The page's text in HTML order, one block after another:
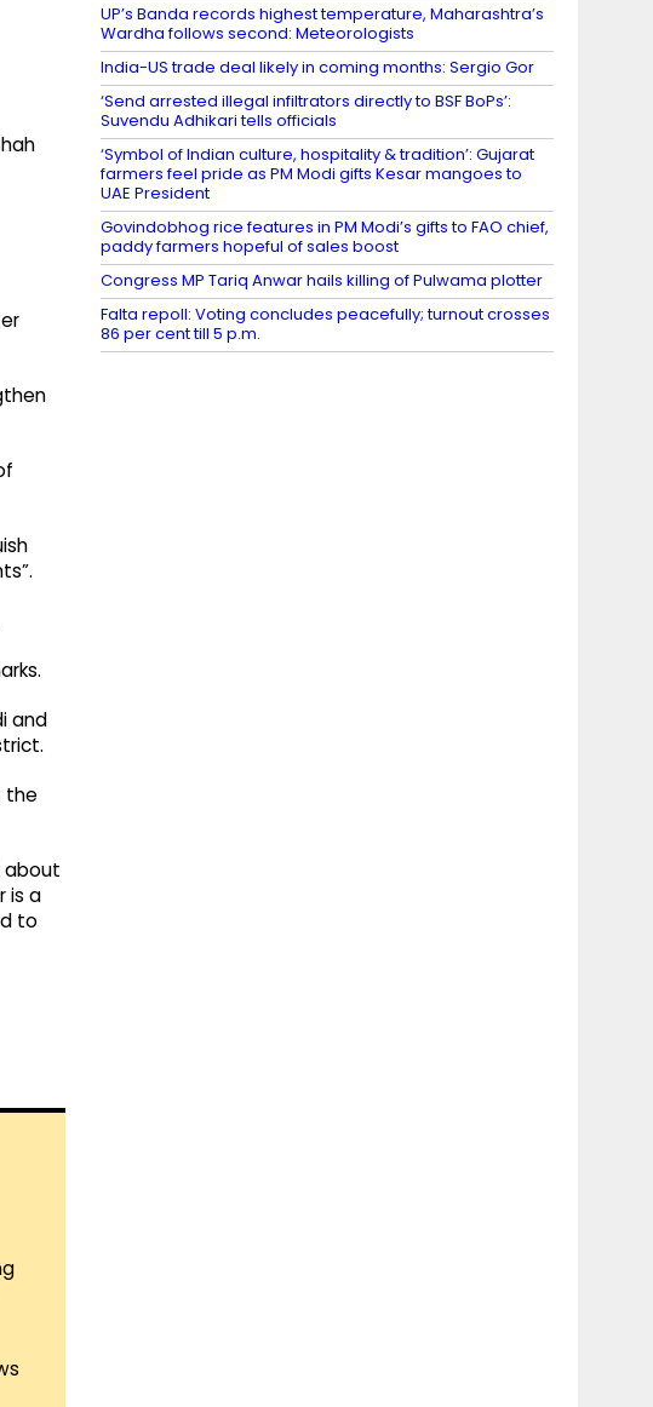
and
the
about
is a
to
UP’s Banda records highest temperature, Maharashtra’s
Wardha follows second: Meteorologists
India-US trade deal likely in coming months: Sergio Gor
‘Send arrested illegal infiltrators directly to BSF BoPs’:
Suvendu Adhikari tells officials
‘Symbol of Indian culture, hospitality & tradition’: Gujarat
farmers feel pride as PM Modi gifts Kesar mangoes to
UAE President
Govindobhog rice features in PM Modi’s gifts to FAO chief,
paddy farmers hopeful of sales boost
Congress MP Tariq Anwar hails killing of Pulwama plotter
Falta repoll: Voting concludes peacefully; turnout crosses
86 per cent till 5 p.m.